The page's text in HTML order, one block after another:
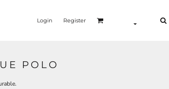
Login Register
POLO